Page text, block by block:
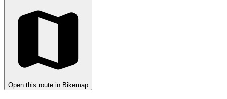
Open this route in Bikemap